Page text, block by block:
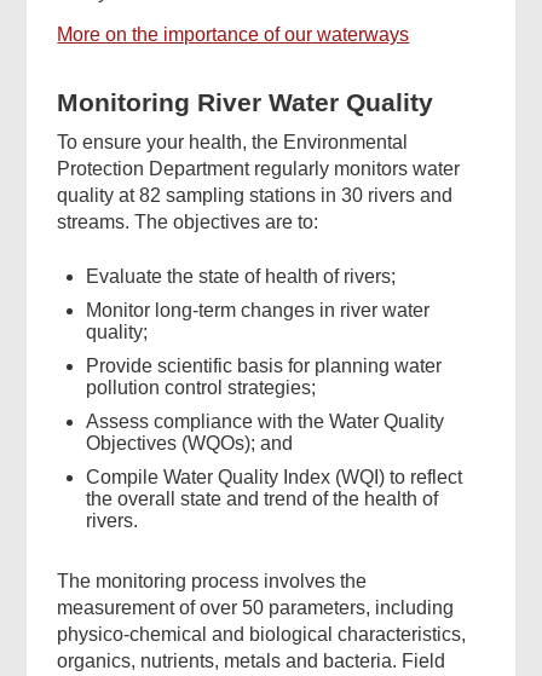
More on the importance of our waterways
Monitoring River Water Quality
To ensure your health, the Environmental
Protection Department regularly monitors water
quality at 82 sampling stations in 30 rivers and
streams. The objectives are to:
Evaluate the state of health of rivers;
Monitor long-term changes in river water
quality;
Provide scientific basis for planning water
pollution control strategies;
Assess compliance with the Water Quality
Objectives (WQOs); and
Compile Water Quality Index (WQI) to reflect
the overall state and trend of the health of
rivers.
The monitoring process involves the
measurement of over 50 parameters, including
physico-chemical and biological characteristics,
organics, nutrients, metals and bacteria. Field